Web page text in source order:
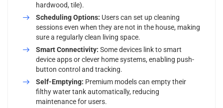
hardwood, tile).
Scheduling Options: Users can set up cleaning
sessions even when they are not in the house, making
sure a regularly clean living space.
Smart Connectivity: Some devices link to smart
device apps or clever home systems, enabling push-
button control and tracking.
Self-Emptying: Premium models can empty their
filthy water tank automatically, reducing
maintenance for users.